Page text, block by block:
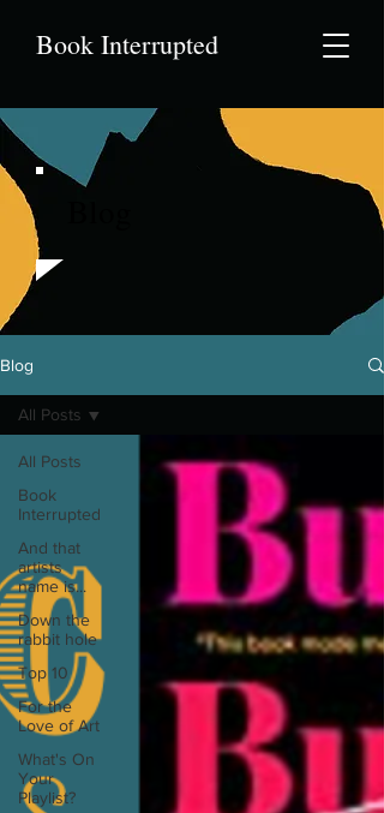
Book Interrupted
Blog
All Posts
Book
Interrupted
And that
artists
name is...
Down the
rabbit hole
Top 10
For the
Love of Art
What's On
Your
Playlist?
All Posts